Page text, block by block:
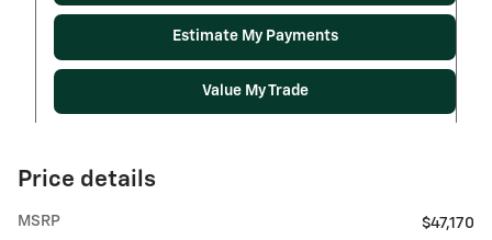
Estimate My Payments
Value My Trade
Price details
MSRP $47,170